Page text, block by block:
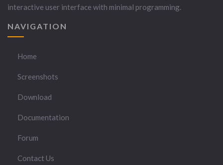
interactive user interface with minimal programming.
NAVIGATION
Home
Screenshots
Download
Documentation
Forum
Contact Us